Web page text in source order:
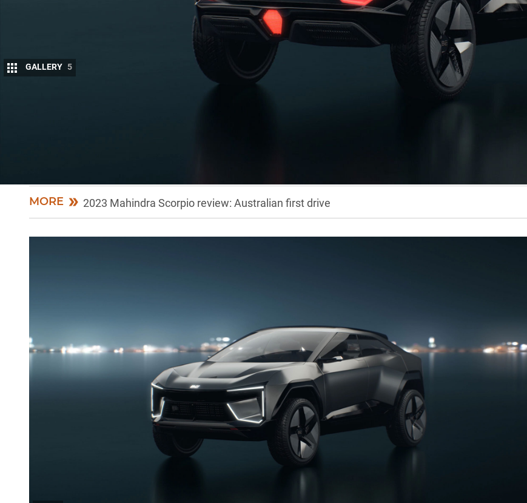
GALLERY 5
As Indian SUV and LCV manufacturer Mahindra brings its latest vehicles to the Australian
MORE 2023 Mahindra Scorpio review: Australian first drive